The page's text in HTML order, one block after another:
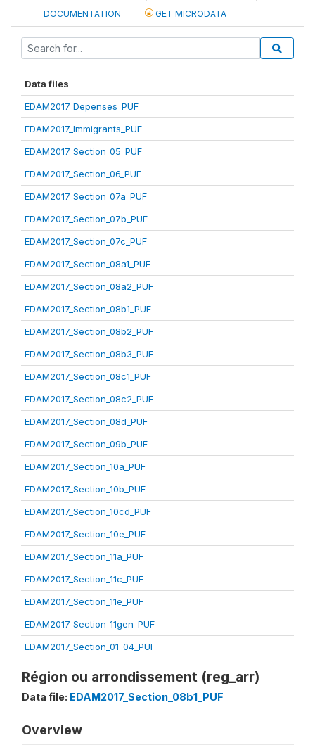
DOCUMENTATION GET MICRODATA
Data files
EDAM2017_Depenses_PUF
EDAM2017_Immigrants_PUF
EDAM2017_Section_05_PUF
EDAM2017_Section_06_PUF
EDAM2017_Section_07a_PUF
EDAM2017_Section_07b_PUF
EDAM2017_Section_07c_PUF
EDAM2017_Section_08a1_PUF
EDAM2017_Section_08a2_PUF
EDAM2017_Section_08b1_PUF
EDAM2017_Section_08b2_PUF
EDAM2017_Section_08b3_PUF
EDAM2017_Section_08c1_PUF
EDAM2017_Section_08c2_PUF
EDAM2017_Section_08d_PUF
EDAM2017_Section_09b_PUF
EDAM2017_Section_10a_PUF
EDAM2017_Section_10b_PUF
EDAM2017_Section_10cd_PUF
EDAM2017_Section_10e_PUF
EDAM2017_Section_11a_PUF
EDAM2017_Section_11c_PUF
EDAM2017_Section_11e_PUF
EDAM2017_Section_11gen_PUF
EDAM2017_Section_01-04_PUF
Région ou arrondissement (reg_arr)
Data file: EDAM2017_Section_08b1_PUF
Overview